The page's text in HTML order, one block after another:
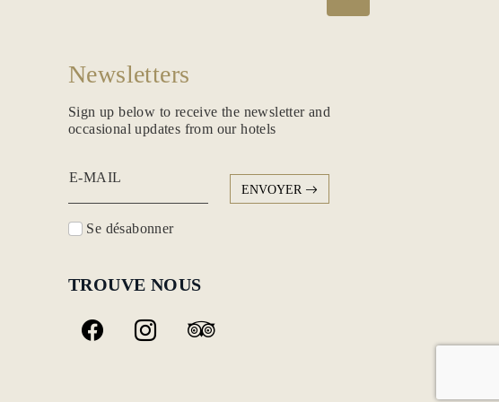
Newsletters
Sign up below to receive the newsletter and
occasional updates from our hotels
E-MAIL
ENVOYER
Se désabonner
TROUVE NOUS